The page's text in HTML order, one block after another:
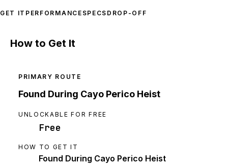
GET IT PERFORMANCE SPECS DROP-OFF
How to Get It
PRIMARY ROUTE
Found During Cayo Perico Heist
UNLOCKABLE FOR FREE
Free
HOW TO GET IT
Found During Cayo Perico Heist